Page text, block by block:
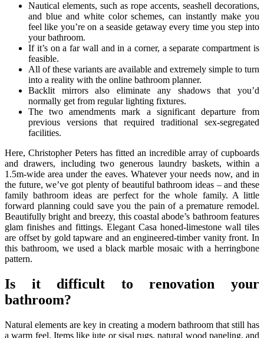
Nautical elements, such as rope accents, seashell decorations,
and blue and white color schemes, can instantly make you
feel like you’re on a seaside getaway every time you step into
your bathroom.
If it’s on a far wall and in a corner, a separate compartment is
feasible.
All of these variants are available and extremely simple to turn
into a reality with the online bathroom planner.
Backlit mirrors also eliminate any shadows that you’d
normally get from regular lighting fixtures.
The two amendments mark a significant departure from
previous versions that required traditional sex-segregated
facilities.
Here, Christopher Peters has fitted an incredible array of cupboards
and drawers, including two generous laundry baskets, within a
1.5m-wide area under the eaves. Whatever your needs now, and in
the future, we’ve got plenty of beautiful bathroom ideas – and these
family bathroom ideas are perfect for the whole family. A little
forward planning could save you the pain of a premature remodel.
Beautifully bright and breezy, this coastal abode’s bathroom features
glam finishes and fittings. Elegant Casa honed-limestone wall tiles
are offset by gold tapware and an engineered-timber vanity front. In
this bathroom, we used a black marble mosaic with a herringbone
pattern.
Is it difficult to renovation your
bathroom?
Natural elements are key in creating a modern bathroom that still has
a warm feel. Items like jute or sisal rugs, natural wood paneling, and